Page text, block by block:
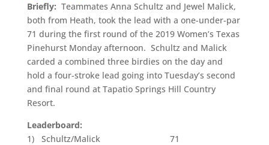
Briefly: Teammates Anna Schultz and Jewel Malick,
both from Heath, took the lead with a one-under-par
71 during the first round of the 2019 Women’s Texas
Pinehurst Monday afternoon. Schultz and Malick
carded a combined three birdies on the day and
hold a four-stroke lead going into Tuesday’s second
and final round at Tapatio Springs Hill Country
Resort.
Leaderboard:
1) Schultz/Malick 71